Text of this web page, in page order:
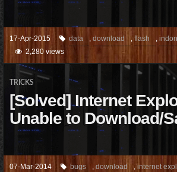
17-Apr-2015 data , download ,flash ,
2,280 views
TRICKS
[Solved] Internet
Unable to Download/
07-Mar-2014 bugs , download ,internet